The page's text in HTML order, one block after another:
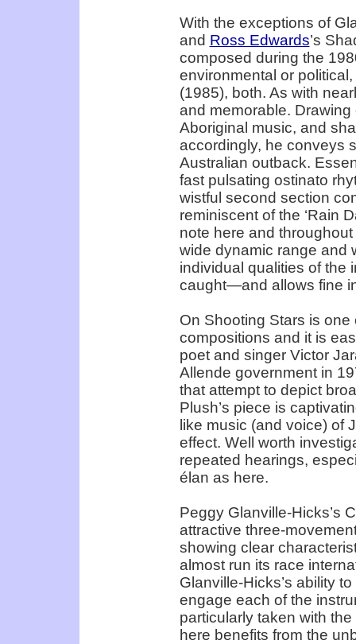
With the exceptions of
and Ross Edwards’s
composed during the
environmental or
(1985), both. As with
and memorable.
Aboriginal music, and
accordingly, he conveys
Australian outback.
fast pulsating ostinato
wistful second section
reminiscent of the ‘Rain
note here and
wide dynamic range and
individual qualities of
caught—and allows fine
On Shooting Stars is one
compositions and it is
poet and singer Victor
Allende government in
that attempt to depict
Plush’s piece is
like music (and voice) of
effect. Well worth
repeated hearings,
élan as here.
Peggy Glanville-Hicks’s
attractive three-
showing clear
almost run its race
Glanville-Hicks’s ability
engage each of the
particularly taken with
here benefits from the